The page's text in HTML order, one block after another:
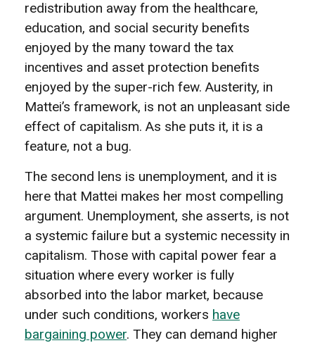
redistribution away from the healthcare,
education, and social security benefits
enjoyed by the many toward the tax
incentives and asset protection benefits
enjoyed by the super-rich few. Austerity, in
Mattei’s framework, is not an unpleasant side
effect of capitalism. As she puts it, it is a
feature, not a bug.
The second lens is unemployment, and it is
here that Mattei makes her most compelling
argument. Unemployment, she asserts, is not
a systemic failure but a systemic necessity in
capitalism. Those with capital power fear a
situation where every worker is fully
absorbed into the labor market, because
under such conditions, workers have
bargaining power. They can demand higher